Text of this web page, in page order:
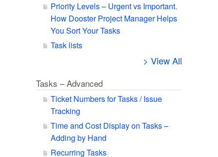
Priority Levels – Urgent vs Important.
How Dooster Project Manager Helps
You Sort Your Tasks
Task lists
> View All
Tasks – Advanced
Ticket Numbers for Tasks / Issue
Tracking
Time and Cost Display on Tasks –
Adding by Hand
Recurring Tasks